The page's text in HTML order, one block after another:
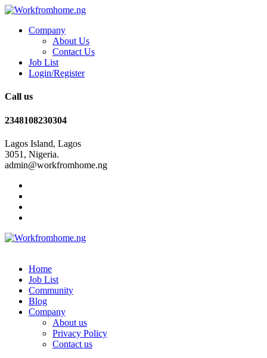
Company
About Us
Contact Us
Job List
Login/Register
Call us
2348108230304
Lagos Island, Lagos
3051, Nigeria.
admin@workfromhome.ng
Home
Job List
Community
Blog
Company
About us
Privacy Policy
Contact us